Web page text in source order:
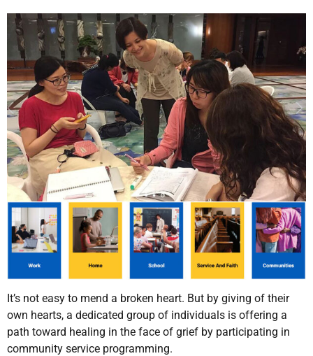
It’s not easy to mend a broken heart. But by giving of their
own hearts, a dedicated group of individuals is offering a
path toward healing in the face of grief by participating in
community service programming.